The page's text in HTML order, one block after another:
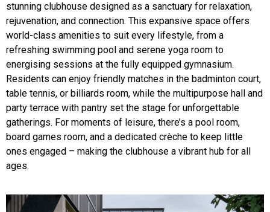
stunning clubhouse designed as a sanctuary for relaxation,
rejuvenation, and connection. This expansive space offers
world-class amenities to suit every lifestyle, from a
refreshing swimming pool and serene yoga room to
energising sessions at the fully equipped gymnasium.
Residents can enjoy friendly matches in the badminton court,
table tennis, or billiards room, while the multipurpose hall and
party terrace with pantry set the stage for unforgettable
gatherings. For moments of leisure, there’s a pool room,
board games room, and a dedicated crèche to keep little
ones engaged – making the clubhouse a vibrant hub for all
ages.